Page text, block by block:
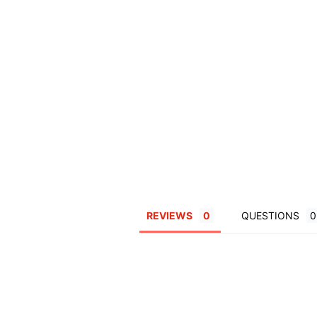
REVIEWS QUESTIONS